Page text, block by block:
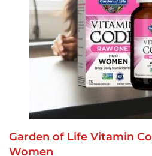
Garden of Life Vitamin
Women